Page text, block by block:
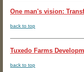
One man's vision:
back to top
Tuxedo Farms
back to top